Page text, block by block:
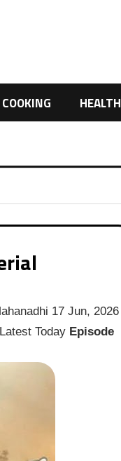
COOKING HEALTH
17 Jun, 2026
Today Episode